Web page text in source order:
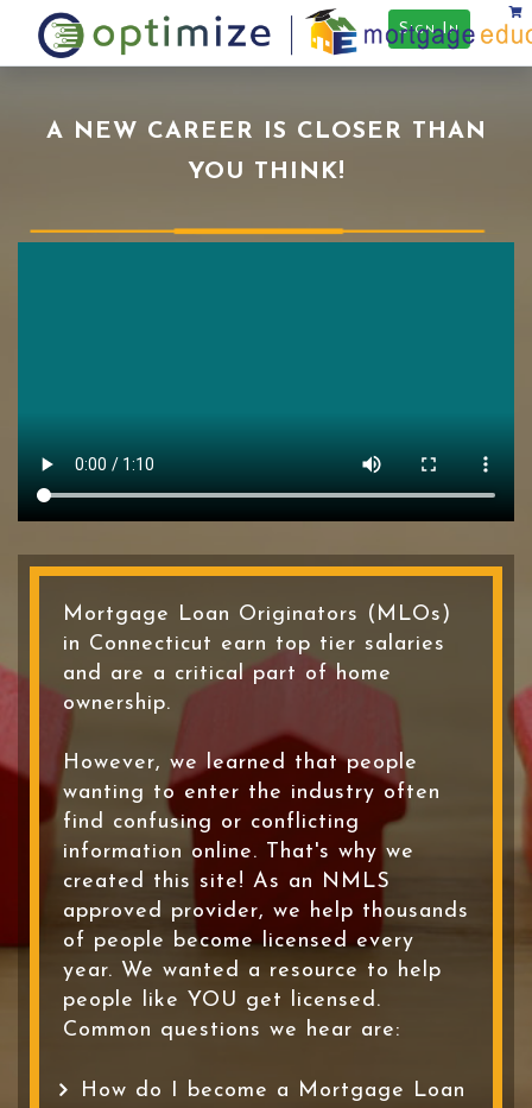
Sign In
A NEW CAREER IS CLOSER THAN
YOU THINK!
Mortgage Loan Originators (MLOs)
in Connecticut earn top tier salaries
and are a critical part of home
ownership.
However, we learned that people
wanting to enter the industry often
find confusing or conflicting
information online. That's why we
created this site! As an NMLS
approved provider, we help thousands
of people become licensed every
year. We wanted a resource to help
people like YOU get licensed.
Common questions we hear are:
How do I become a Mortgage Loan